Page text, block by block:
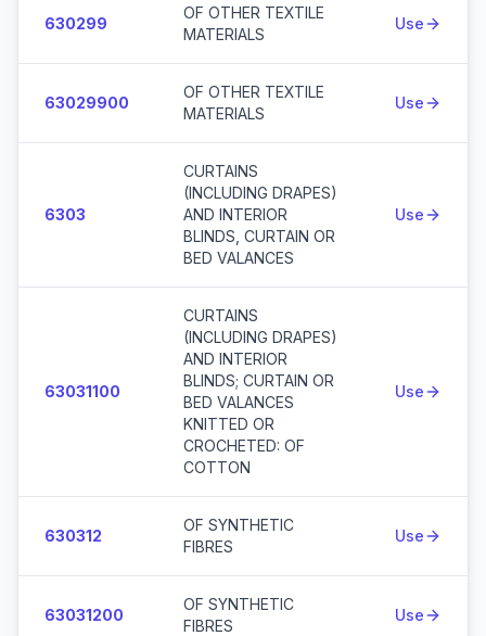
630299
OF OTHER TEXTILE
MATERIALS
Use
63029900
OF OTHER TEXTILE
MATERIALS
Use
6303
CURTAINS
(INCLUDING DRAPES)
AND INTERIOR
BLINDS, CURTAIN OR
BED VALANCES
Use
63031100
CURTAINS
(INCLUDING DRAPES)
AND INTERIOR
BLINDS; CURTAIN OR
BED VALANCES
KNITTED OR
CROCHETED: OF
COTTON
Use
630312
OF SYNTHETIC
FIBRES
Use
63031200
OF SYNTHETIC
FIBRES
Use